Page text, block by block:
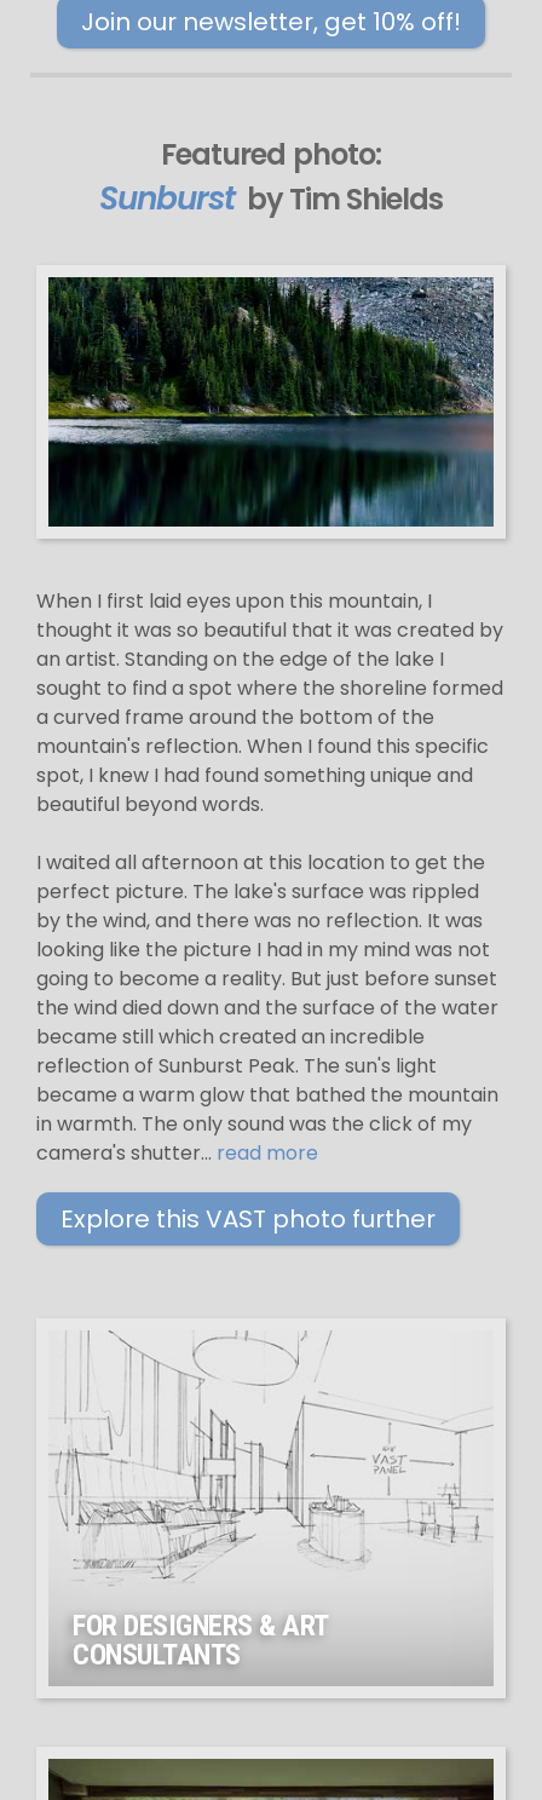
Join our newsletter, get 10% off!
Featured photo:
Sunburstby Tim Shields
When I first laid eyes upon this mountain, I
thought it was so beautiful that it was created by
an artist. Standing on the edge of the lake I
sought to find a spot where the shoreline formed
a curved frame around the bottom of the
mountain's reflection. When I found this specific
spot, I knew I had found something unique and
beautiful beyond words.
I waited all afternoon at this location to get the
perfect picture. The lake's surface was rippled
by the wind, and there was no reflection. It was
looking like the picture I had in my mind was not
going to become a reality. But just before sunset
the wind died down and the surface of the water
became still which created an incredible
reflection of Sunburst Peak. The sun's light
became a warm glow that bathed the mountain
in warmth. The only sound was the click of my
camera's shutter... read more
Explore this VAST photo further
FOR DESIGNERS & ART
CONSULTANTS